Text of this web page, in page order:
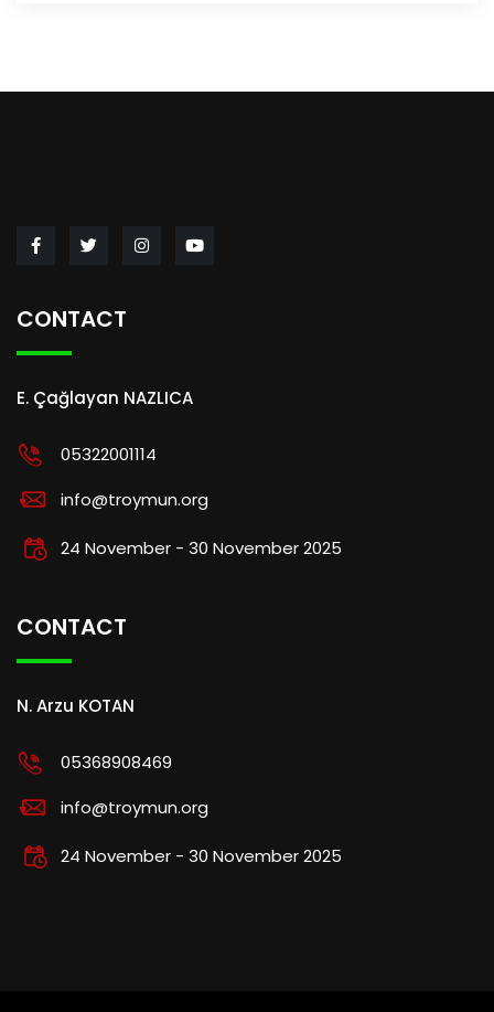
CONTACT
E. Çağlayan NAZLICA
05322001114
info@troymun.org
24 November - 30 November 2025
CONTACT
N. Arzu KOTAN
05368908469
info@troymun.org
24 November - 30 November 2025